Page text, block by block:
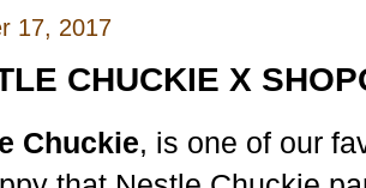
17, 2017
CHUCKIE X
Chuckie, is one of our